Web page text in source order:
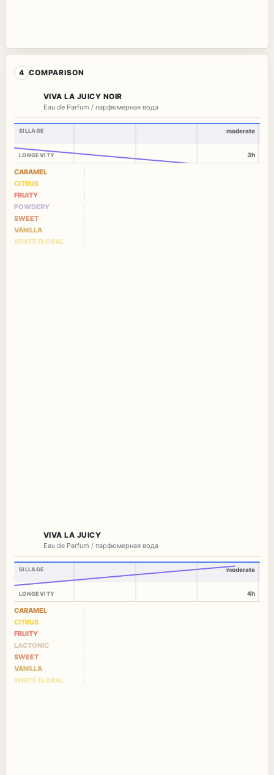
4 COMPARISON
VIVA LA JUICY NOIR
Eau de Parfum / парфюмерная вода
SILLAGE
LONGEVITY
moderate
3h
CARAMEL
CITRUS
FRUITY
POWDERY
SWEET
VANILLA
WHITE FLORAL
VIVA LA JUICY
Eau de Parfum / парфюмерная вода
SILLAGE
LONGEVITY
moderate
4h
CARAMEL
CITRUS
FRUITY
LACTONIC
SWEET
VANILLA
WHITE FLORAL